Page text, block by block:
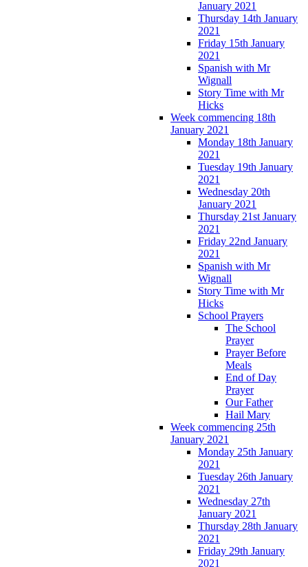
January 2021
Thursday 14th January
2021
Friday 15th January
2021
Spanish with Mr
Wignall
Story Time with Mr
Hicks
Week commencing 18th
January 2021
Monday 18th January
2021
Tuesday 19th January
2021
Wednesday 20th
January 2021
Thursday 21st January
2021
Friday 22nd January
2021
Spanish with Mr
Wignall
Story Time with Mr
Hicks
School Prayers
The School
Prayer
Prayer Before
Meals
End of Day
Prayer
Our Father
Hail Mary
Week commencing 25th
January 2021
Monday 25th January
2021
Tuesday 26th January
2021
Wednesday 27th
January 2021
Thursday 28th January
2021
Friday 29th January
2021